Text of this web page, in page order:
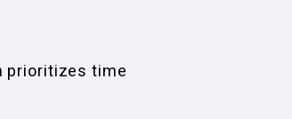
prioritizes time